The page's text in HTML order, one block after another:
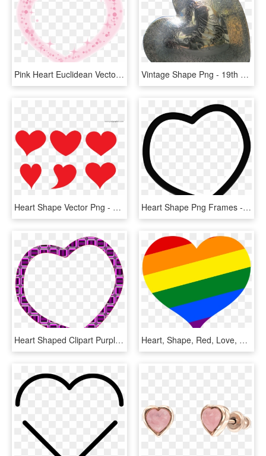
Pink Heart Euclidean Vector - Heart, HD Png Download Vintage Shape Png - 19th C Heart Shaped Objects, Transparent Png
Heart Shape Vector Png - Heart Vector, Transparent Png Heart Shape Png Frames - White Heart Gif Png, Transparent Png
Heart Shaped Clipart Purple - Heart Frame, HD Png Download Heart, Shape, Red, Love, Heart Shape, Day, Holiday - Gay Heart Transparent, HD Png Download